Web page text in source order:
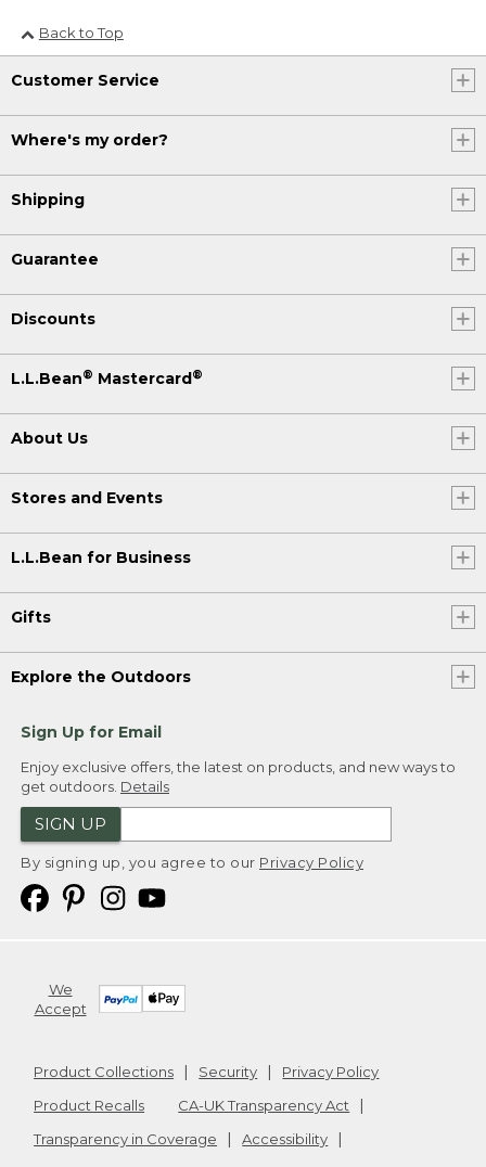
Back to Top
Customer Service
Where's my order?
Shipping
Guarantee
Discounts
L.L.Bean® Mastercard®
About Us
Stores and Events
L.L.Bean for Business
Gifts
Explore the Outdoors
Sign Up for Email
Enjoy exclusive offers, the latest on products, and new ways to
get outdoors. Details
SIGN UP
By signing up, you agree to our Privacy Policy
We
Accept
Product Collections Security
Privacy Policy
Product Recalls
CA-UK Transparency Act
Transparency in Coverage
Accessibility